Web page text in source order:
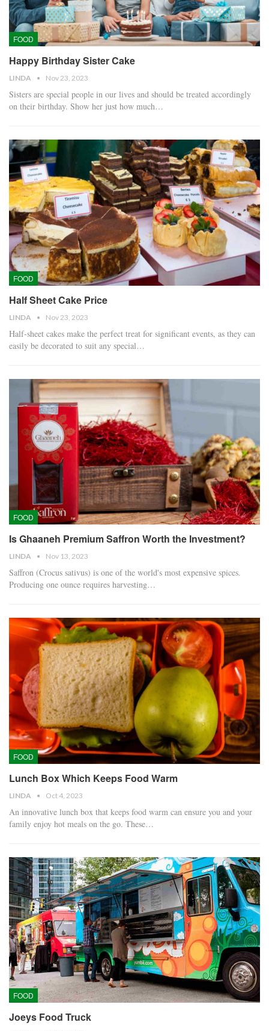
FOOD
Happy Birthday Sister Cake
LINDA Nov 23, 2023
Sisters are special people in our lives and should be treated accordingly
on their birthday. Show her just how much…
FOOD
Half Sheet Cake Price
LINDA Nov 23, 2023
Half-sheet cakes make the perfect treat for significant events, as they can
easily be decorated to suit any special…
FOOD
Is Ghaaneh Premium Saffron Worth the Investment?
LINDA Nov 13, 2023
Saffron (Crocus sativus) is one of the world's most expensive spices.
Producing one ounce requires harvesting…
FOOD
Lunch Box Which Keeps Food Warm
LINDA Oct 4, 2023
An innovative lunch box that keeps food warm can ensure you and your
family enjoy hot meals on the go. These…
FOOD
Joeys Food Truck